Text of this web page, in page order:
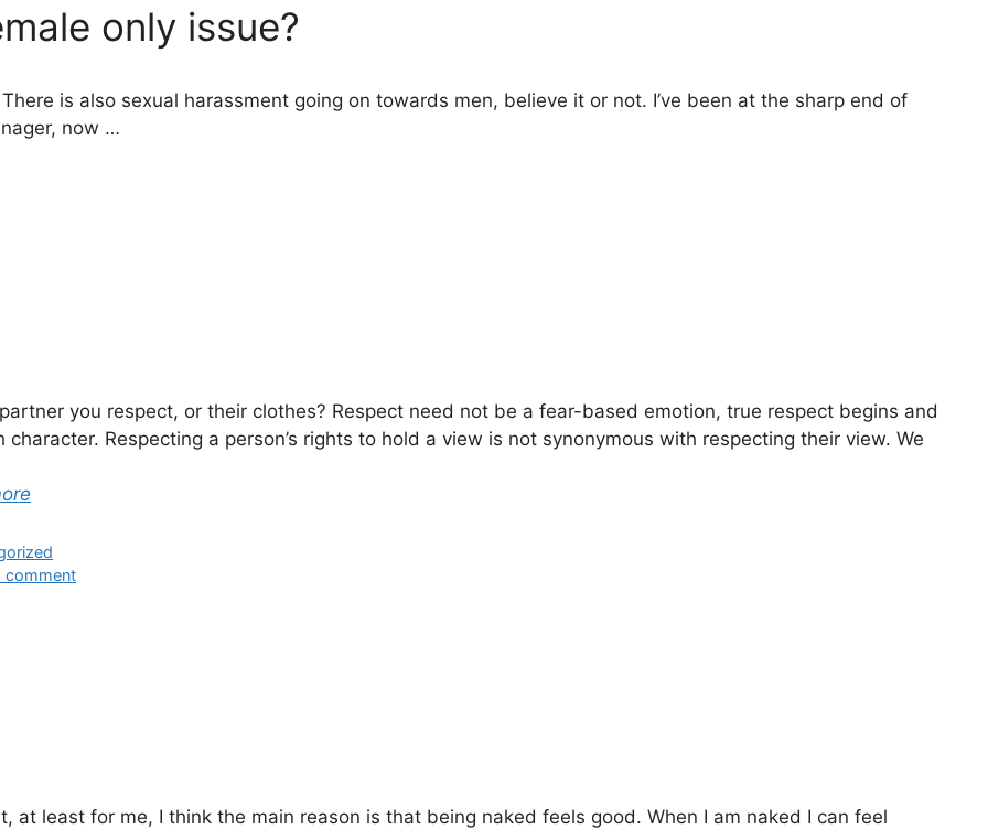
only issue?
is also sexual harassment going on towards men, believe it or not. I’ve been at the sharp end of
now …
you respect, or their clothes? Respect need not be a fear-based emotion, true respect begins and
character. Respecting a person’s rights to hold a view is not synonymous with respecting their view. We
comment
at least for me, I think the main reason is that being naked feels good. When I am naked I can feel